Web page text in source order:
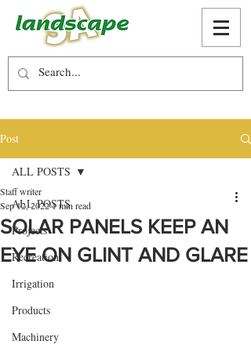
Post
ALL POSTS
Projects
Recreation
Irrigation
Products
Machinery
ALL POSTS
SOLAR PANELS KEEP AN
EYE ON GLINT AND GLARE
Staff writer
Sep 12, 20221 min read